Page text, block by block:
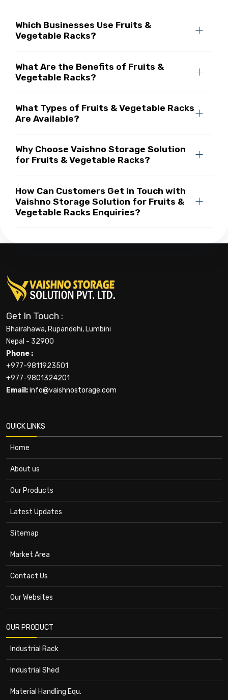
Which Businesses Use Fruits &
Vegetable Racks?
What Are the Benefits of Fruits &
Vegetable Racks?
What Types of Fruits & Vegetable Racks
Are Available?
Why Choose Vaishno Storage Solution
for Fruits & Vegetable Racks?
How Can Customers Get in Touch with
Vaishno Storage Solution for Fruits &
Vegetable Racks Enquiries?
Get In Touch :
Bhairahawa, Rupandehi, Lumbini
Nepal - 32900
Phone :
+977-9811923501
+977-9801324201
Email:info@vaishnostorage.com
QUICK LINKS
Home
About us
Our Products
Latest Updates
Sitemap
Market Area
Contact Us
Our Websites
OUR PRODUCT
Industrial Rack
Industrial Shed
Material Handling Equ.